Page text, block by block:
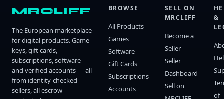
MRCLIFF
The European marketplace
for digital products. Game
keys, gift cards,
subscriptions, software
and verified accounts — all
from identity-checked
sellers, all escrow-
BROWSE
All Products
Games
Software
Gift Cards
Subscriptions
Accounts
SELL ON
MRCLIFF
Become a
Seller
Seller
Dashboard
Sell on
&
of